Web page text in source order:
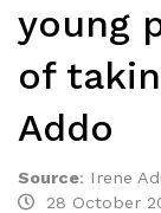
young
of
Addo
Source: Irene
28 October